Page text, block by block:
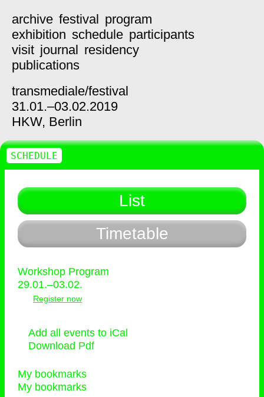
archive festival program
exhibition schedule participants
visit journal residency
publications
transmediale/festival
31.01.–03.02.2019
HKW, Berlin
List
Timetable
Workshop Program
29.01.–03.02.
Register now
Add all events to iCal
Download Pdf
My bookmarks
My bookmarks
SCHEDULE